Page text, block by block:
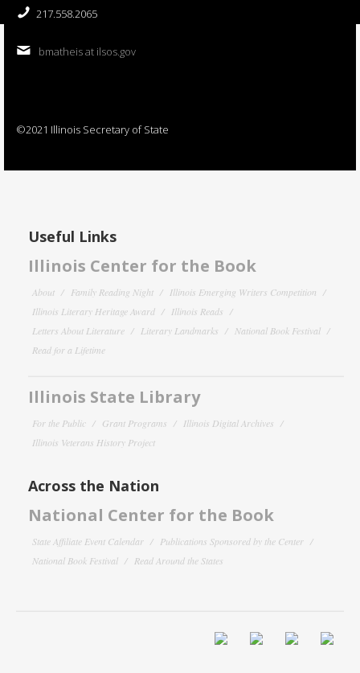
217.558.2065
bmatheis at ilsos.gov
©2021 Illinois Secretary of State
Useful Links
Illinois Center for the Book
About Family Reading Night
Illinois Emerging Writers Competition
Illinois Literary Heritage Award
Illinois Reads
Letters About Literature
Literary Landmarks
National Book Festival
Read for a Lifetime
Illinois State Library
For the Public Grant Programs
Illinois Digital Archives
Illinois Veterans History Project
Across the Nation
National Center for the Book
State Affiliate Event Calendar
Publications Sponsored by the Center
National Book Festival
Read Around the States